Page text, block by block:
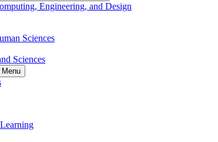
Engineering, and Design
Sciences
Sciences
Menu